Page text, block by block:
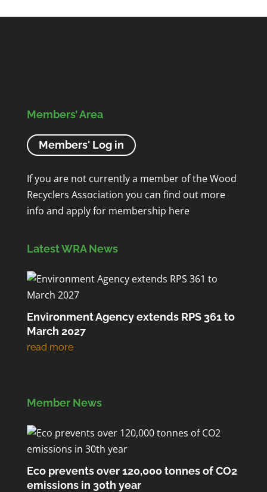
Members’ Area
Members' Log in
If you are not currently a member of the Wood
Recyclers Association you can find out more
info and apply for membership here
Latest WRA News
Environment Agency extends RPS 361 to
March 2027
Member News
Eco prevents over 120,000 tonnes of CO2
emissions in 30th year